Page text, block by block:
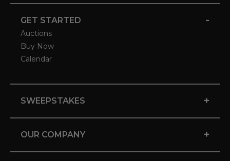
GET STARTED -
Auctions
Buy Now
Calendar
SWEEPSTAKES +
OUR COMPANY +